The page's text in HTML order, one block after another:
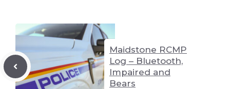
k er
Maidstone RCMP
Log – Bluetooth,
Impaired and
Bears